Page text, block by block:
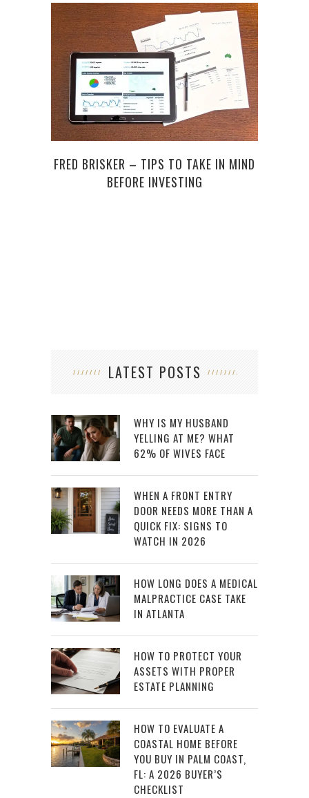
FRED BRISKER – TIPS TO TAKE IN MIND
BEFORE INVESTING
LATEST POSTS
WHY IS MY HUSBAND
YELLING AT ME? WHAT
62% OF WIVES FACE
WHEN A FRONT ENTRY
DOOR NEEDS MORE THAN A
QUICK FIX: SIGNS TO
WATCH IN 2026
HOW LONG DOES A MEDICAL
MALPRACTICE CASE TAKE
IN ATLANTA
HOW TO PROTECT YOUR
ASSETS WITH PROPER
ESTATE PLANNING
HOW TO EVALUATE A
COASTAL HOME BEFORE
YOU BUY IN PALM COAST,
FL: A 2026 BUYER’S
CHECKLIST